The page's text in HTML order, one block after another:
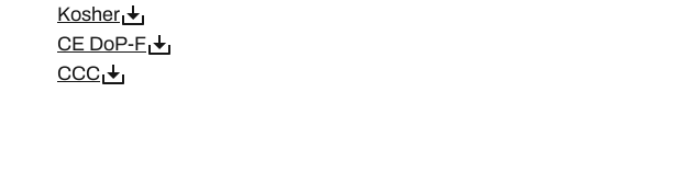
Kosher
CE DoP-F
CCC